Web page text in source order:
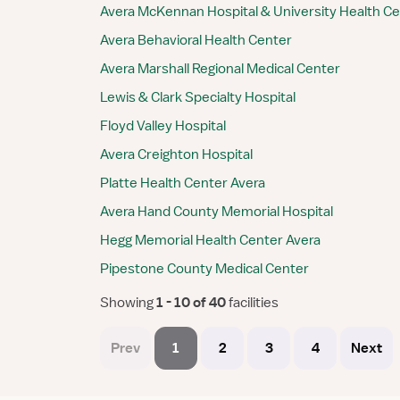
Avera McKennan Hospital & University Health
Avera Behavioral Health Center
Avera Marshall Regional Medical Center
Lewis & Clark Specialty Hospital
Floyd Valley Hospital
Avera Creighton Hospital
Platte Health Center Avera
Avera Hand County Memorial Hospital
Hegg Memorial Health Center Avera
Pipestone County Medical Center
Showing 1 - 10 of 40 facilities
Prev 1 2 3 4 Next